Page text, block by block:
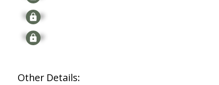
Signup
Signup
Other Details: